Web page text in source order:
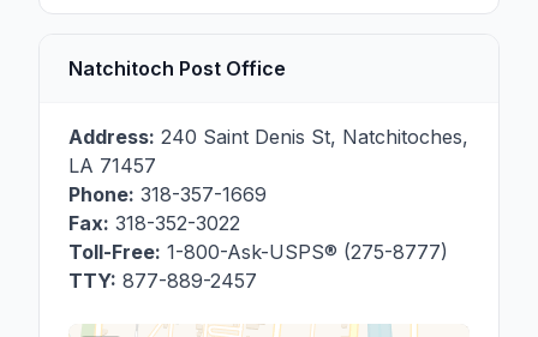
Natchitoch Post Office
Address: 240 Saint Denis St, Natchitoches,
LA 71457
Phone: 318-357-1669
Fax: 318-352-3022
Toll-Free: 1-800-Ask-USPS® (275-8777)
TTY: 877-889-2457